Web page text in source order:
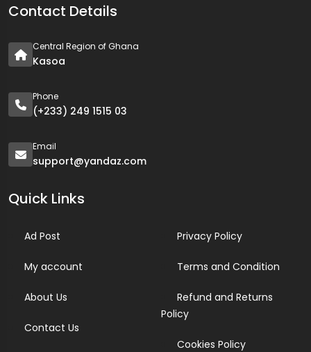
Contact Details
Central Region of Ghana
Kasoa
Phone
(+233) 249 1515 03
Email
support@yandaz.com
Quick Links
Ad Post
My account
About Us
Contact Us
Privacy Policy
Terms and Condition
Refund and Returns
Policy
Cookies Policy